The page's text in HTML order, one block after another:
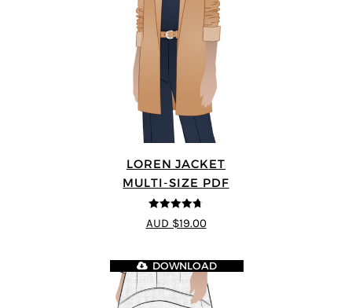
LOREN JACKET
MULTI-SIZE PDF
4.7out of 5
AUD $19.00
DOWNLOAD